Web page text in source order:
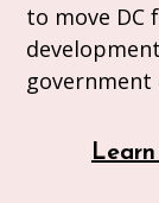
to move DC